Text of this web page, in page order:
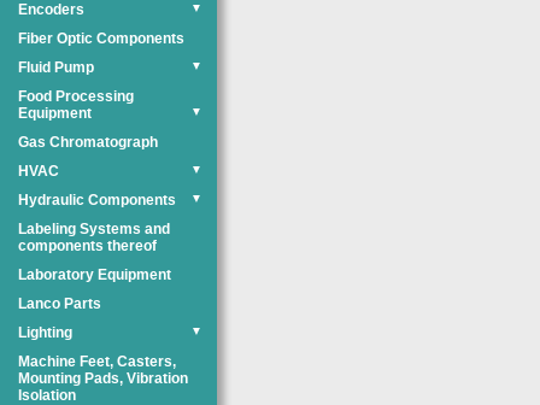
Encoders ▼
Fiber Optic Components
Fluid Pump
▼
Food Processing
Equipment
▼
Gas Chromatograph
HVAC
▼
Hydraulic Components ▼
Labeling Systems and
components thereof
Laboratory Equipment
Lanco Parts
Lighting
▼
Machine Feet, Casters,
Mounting Pads, Vibration
Isolation